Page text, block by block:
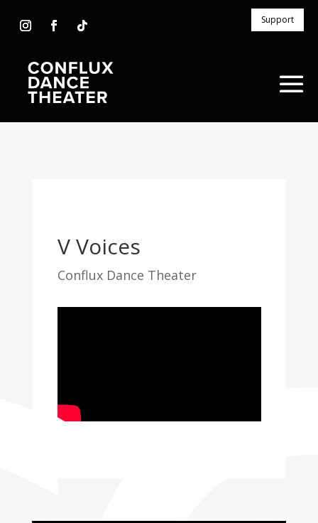
Support
V Voices
Conflux Dance Theater